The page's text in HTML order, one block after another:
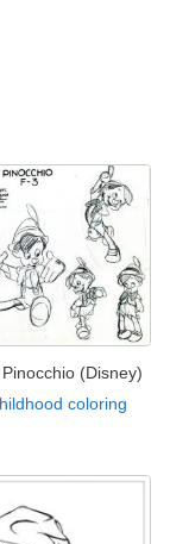
(Disney)
coloring